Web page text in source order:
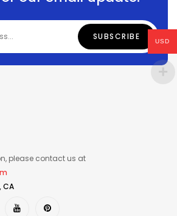
please contact us at
CA
USD